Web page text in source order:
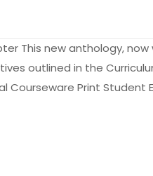
This new anthology,
outlined in the
Courseware Print